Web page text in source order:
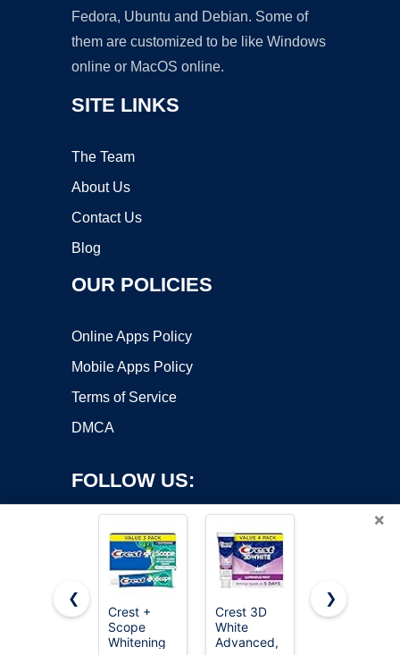
Fedora, Ubuntu and Debian. Some of
them are customized to be like Windows
online or MacOS online.
SITE LINKS
The Team
About Us
Contact Us
Blog
OUR POLICIES
Online Apps Policy
Mobile Apps Policy
Terms of Service
DMCA
FOLLOW US:
Copyright ©2026 OnWorks. All Rights Reserved. OnWorks® is a
registered trademark.
×
❮
Crest +
Scope
Whitening
Crest 3D
White
Advanced,
Colgate
❯